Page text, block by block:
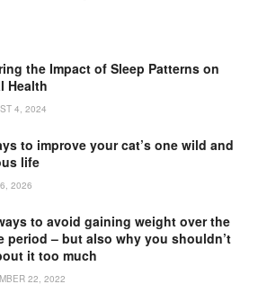
the Impact of Sleep Patterns on
Health
4, 2024
to improve your cat’s one wild and
life
2026
to avoid gaining weight over the
period – but also why you shouldn’t
it too much
22, 2022